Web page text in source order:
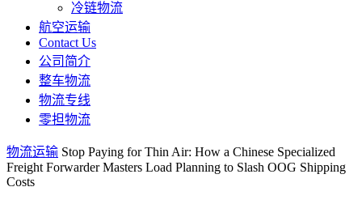
冷链物流
航空运输
Contact Us
公司简介
整车物流
物流专线
零担物流
物流运输 Stop Paying for Thin Air: How a Chinese Specialized
Freight Forwarder Masters Load Planning to Slash OOG Shipping
Costs